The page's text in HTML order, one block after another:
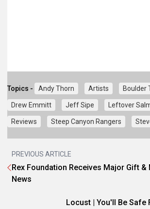
Topics - Andy Thorn Artists Boulder
Drew Emmitt Jeff Sipe Leftover
Reviews Steep Canyon Rangers
PREVIOUS ARTICLE
Rex Foundation Receives Major Gift &
News
Locust | You'll Be Safe